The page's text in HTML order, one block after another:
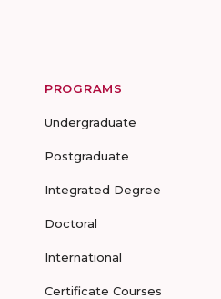
PROGRAMS
Undergraduate
Postgraduate
Integrated Degree
Doctoral
International
Certificate Courses